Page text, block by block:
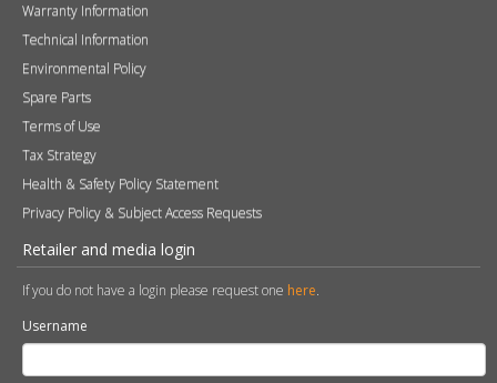
Warranty Information
Technical Information
Environmental Policy
Spare Parts
Terms of Use
Tax Strategy
Health & Safety Policy Statement
Privacy Policy & Subject Access Requests
Retailer and media login
If you do not have a login please request one here.
Username